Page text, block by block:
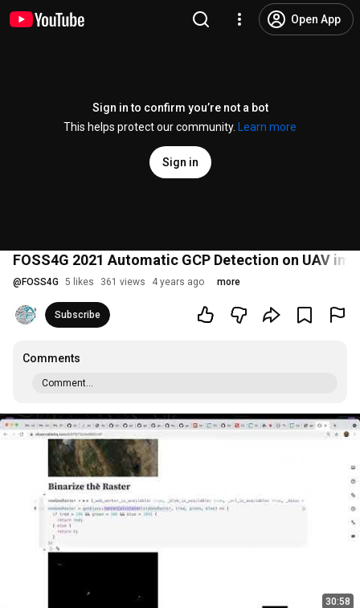
Open App
Sign in to confirm you’re not a bot
This helps protect our community.
Learn more
Sign in
FOSS4G 2021 Automatic GCP Detection on UAV
@ FOSS4G 5 likes 361 views 4 years ago more
Subscribe
Comments
Comment...
30:58